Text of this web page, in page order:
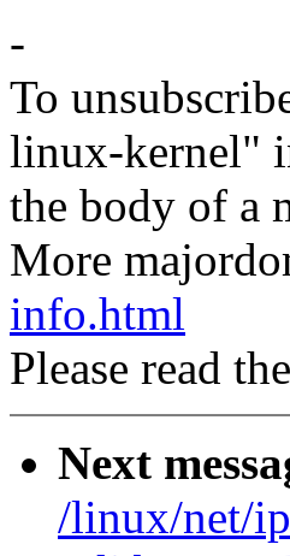
-
To
linux-kernel"
the body of a
More
info.html
Please read
Next
/linux/net/